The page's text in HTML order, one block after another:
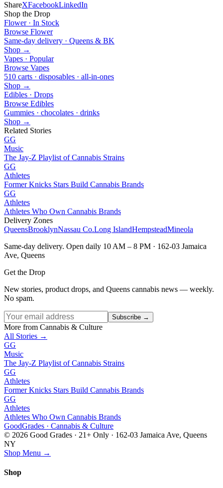
ShareXFacebookLinkedIn
Shop the Drop
Flower · In Stock
Browse Flower
Same-day delivery · Queens & BK
Shop →
Vapes · Popular
Browse Vapes
510 carts · disposables · all-in-ones
Shop →
Edibles · Drops
Browse Edibles
Gummies · chocolates · drinks
Shop →
Related Stories
GG
Music
The Jay-Z Playlist of Cannabis Strains
GG
Athletes
Former Knicks Stars Build Cannabis Brands
GG
Athletes
Athletes Who Own Cannabis Brands
Delivery Zones
QueensBrooklynNassau Co.Long IslandHempsteadMineola
Same-day delivery. Open daily 10 AM – 8 PM · 162-03 Jamaica
Ave, Queens
Get the Drop
New stories, product drops, and Queens cannabis news — weekly.
No spam.
Subscribe →
More from Cannabis & Culture
All Stories →
GG
Music
The Jay-Z Playlist of Cannabis Strains
GG
Athletes
Former Knicks Stars Build Cannabis Brands
GG
Athletes
Athletes Who Own Cannabis Brands
GoodGrades · Cannabis & Culture
© 2026 Good Grades · 21+ Only · 162-03 Jamaica Ave, Queens
NY
Shop Menu →
Shop